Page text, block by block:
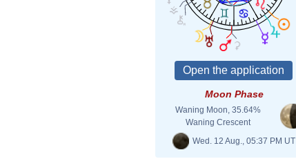
Moon Phase
Waning Moon, 35.64%
Waning Crescent
Wed. 12 Aug., 05:37 PM UT